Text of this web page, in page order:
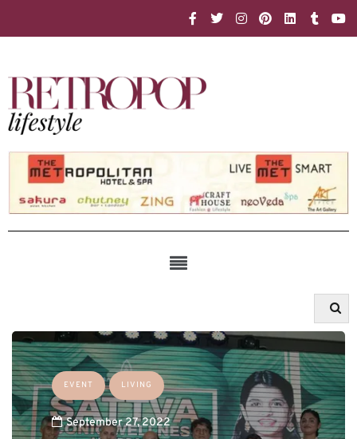
EVENT LIVING
September 27, 2022